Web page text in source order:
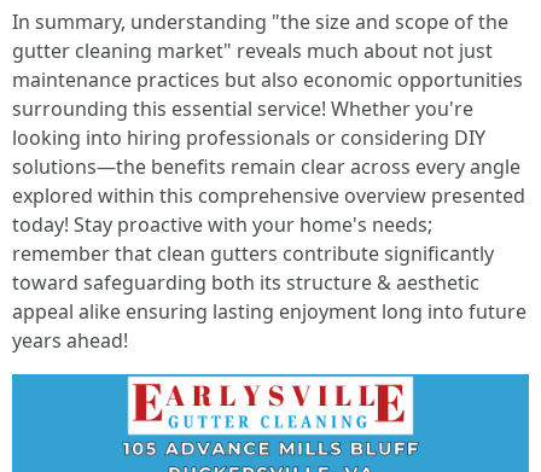
In summary, understanding "the size and scope of the
gutter cleaning market" reveals much about not just
maintenance practices but also economic opportunities
surrounding this essential service! Whether you're
looking into hiring professionals or considering DIY
solutions—the benefits remain clear across every angle
explored within this comprehensive overview presented
today! Stay proactive with your home's needs;
remember that clean gutters contribute significantly
toward safeguarding both its structure & aesthetic
appeal alike ensuring lasting enjoyment long into future
years ahead!